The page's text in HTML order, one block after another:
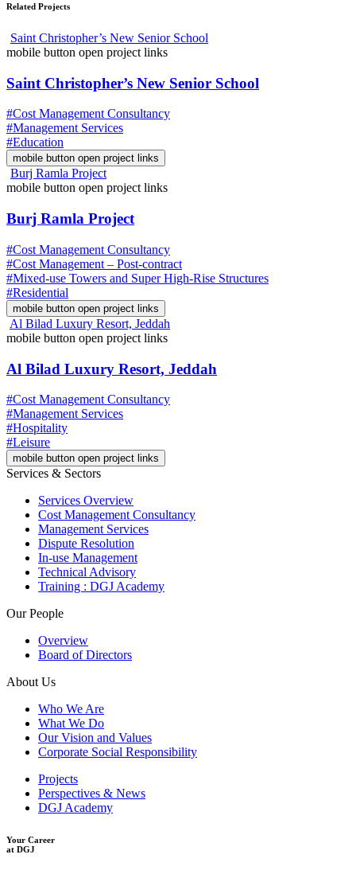
Related Projects
Saint Christopher’s New Senior School
mobile button open project links
Saint Christopher’s New Senior School
#Cost Management Consultancy
#Management Services
#Education
mobile button open project links
Burj Ramla Project
mobile button open project links
Burj Ramla Project
#Cost Management Consultancy
#Cost Management – Post-contract
#Mixed-use Towers and Super High-Rise Structures
#Residential
mobile button open project links
Al Bilad Luxury Resort, Jeddah
mobile button open project links
Al Bilad Luxury Resort, Jeddah
#Cost Management Consultancy
#Management Services
#Hospitality
#Leisure
mobile button open project links
Services & Sectors
Services Overview
Cost Management Consultancy
Management Services
Dispute Resolution
In-use Management
Technical Advisory
Training : DGJ Academy
Our People
Overview
Board of Directors
About Us
Who We Are
What We Do
Our Vision and Values
Corporate Social Responsibility
Projects
Perspectives & News
DGJ Academy
Your Career
at DGJ